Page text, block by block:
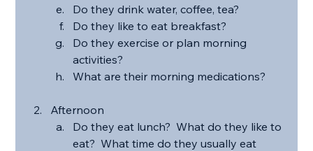
Do they drink water, coffee, tea?
Do they like to eat breakfast?
Do they exercise or plan morning
activities?
What are their morning medications?
Afternoon
Do they eat lunch?  What do they like to
eat?  What time do they usually eat